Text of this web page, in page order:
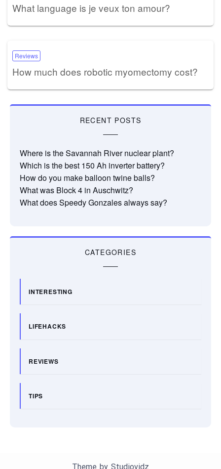
What language is je veux ton amour?
Reviews
How much does robotic myomectomy cost?
RECENT POSTS
Where is the Savannah River nuclear plant?
Which is the best 150 Ah inverter battery?
How do you make balloon twine balls?
What was Block 4 in Auschwitz?
What does Speedy Gonzales always say?
CATEGORIES
INTERESTING
LIFEHACKS
REVIEWS
TIPS
Theme by Studiovidz